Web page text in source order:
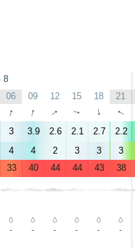
8
06 09 12 15 18 21
↑ ↑ ↑ ↑ ↑ ↑
3 3.9 2.6 2.1 2.7 2.2
4 4 2 3 3 3
33 40 44 44 43 38
- - - - - -